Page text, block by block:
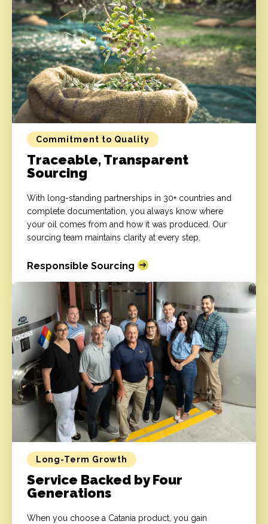
Commitment to Quality
Traceable, Transparent
Sourcing
With long-standing partnerships in 30+ countries and
complete documentation, you always know where
your oil comes from and how it was produced. Our
sourcing team maintains clarity at every step.
Responsible Sourcing
Long-Term Growth
Service Backed by Four
Generations
When you choose a Catania product, you gain